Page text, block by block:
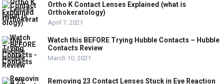
Ortho K Contact Lenses Explained (what is
Orthokeratology)
April 7, 2021
Watch this BEFORE Trying Hubble Contacts – Hubble
Contacts Review
March 10, 2021
Removing 23 Contact Lenses Stuck in Eye Reaction